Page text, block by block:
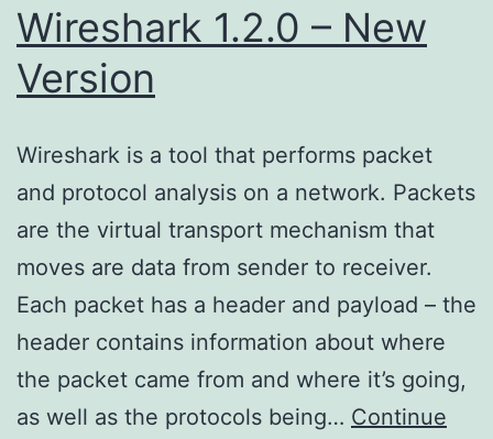
Wireshark 1.2.0 – New
Version
Wireshark is a tool that performs packet
and protocol analysis on a network. Packets
are the virtual transport mechanism that
moves are data from sender to receiver.
Each packet has a header and payload – the
header contains information about where
the packet came from and where it’s going,
as well as the protocols being… Continue